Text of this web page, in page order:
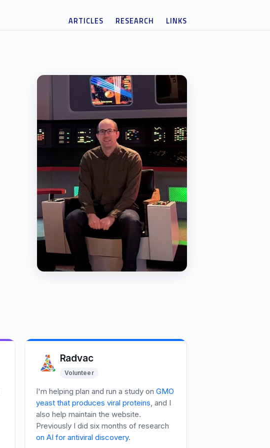
ARTICLES RESEARCH LINKS
Radvac
Volunteer
I'm helping plan and run a study on GMO
yeast that produces viral proteins, and I
also help maintain the website.
Previously I did six months of research
on AI for antiviral discovery.